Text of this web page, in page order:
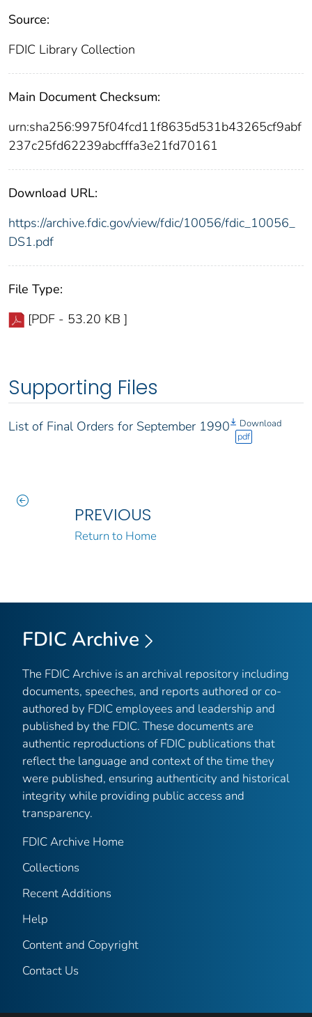
Source:
FDIC Library Collection
Main Document Checksum:
urn:sha256:9975f04fcd11f8635d531b43265cf9abf
237c25fd62239abcfffa3e21fd70161
Download URL:
https://archive.fdic.gov/view/fdic/10056/fdic_10056_
DS1.pdf
File Type:
[PDF - 53.20 KB ]
Supporting Files
List of Final Orders for September 1990
Download
pdf
PREVIOUS
Return to Home
FDIC Archive
The FDIC Archive is an archival repository including
documents, speeches, and reports authored or co-
authored by FDIC employees and leadership and
published by the FDIC. These documents are
authentic reproductions of FDIC publications that
reflect the language and context of the time they
were published, ensuring authenticity and historical
integrity while providing public access and
transparency.
FDIC Archive Home
Collections
Recent Additions
Help
Content and Copyright
Contact Us